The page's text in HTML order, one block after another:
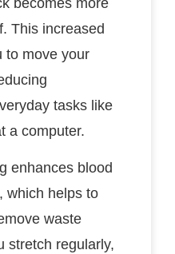
becomes more
This increased
to move your
tasks like
a computer.
enhances blood
which helps to
waste
stretch regularly,